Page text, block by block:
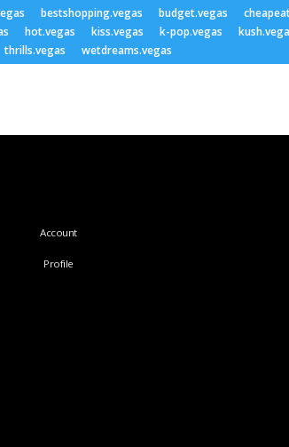
bestshopping.vegas budget.vegas
hot.vegas kiss.vegas k-pop.vegas
thrills.vegas wetdreams.vegas
Account
Profile